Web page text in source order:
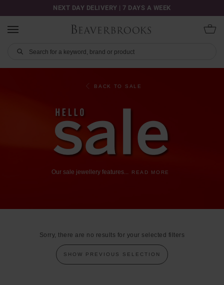
NEXT DAY DELIVERY | 7 DAYS A WEEK
BACK TO SALE
Our sale jewellery features... READ MORE
Sorry, there are no results for your selected filters
SHOW PREVIOUS SELECTION